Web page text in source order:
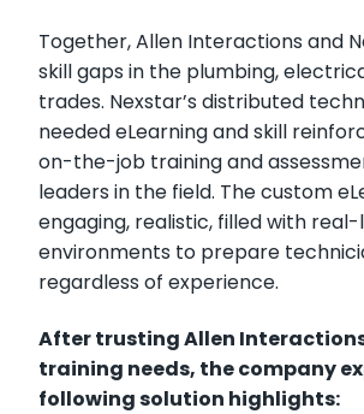
Together, Allen Interactions and
skill gaps in the plumbing,
trades. Nexstar’s distributed
needed eLearning and skill
on-the-job training and
leaders in the field. The custom
engaging, realistic, filled with
environments to prepare
regardless of experience.
After trusting Allen
training needs, the company
following solution highlights: